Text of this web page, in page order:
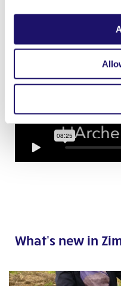
What's new in